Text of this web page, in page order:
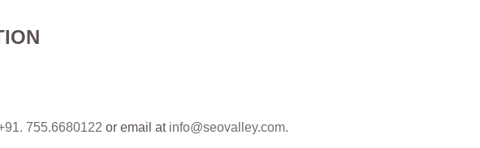
755.6680122 or email at info@seovalley.com.